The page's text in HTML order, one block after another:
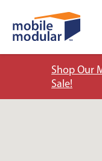
Shop Our
Sale!